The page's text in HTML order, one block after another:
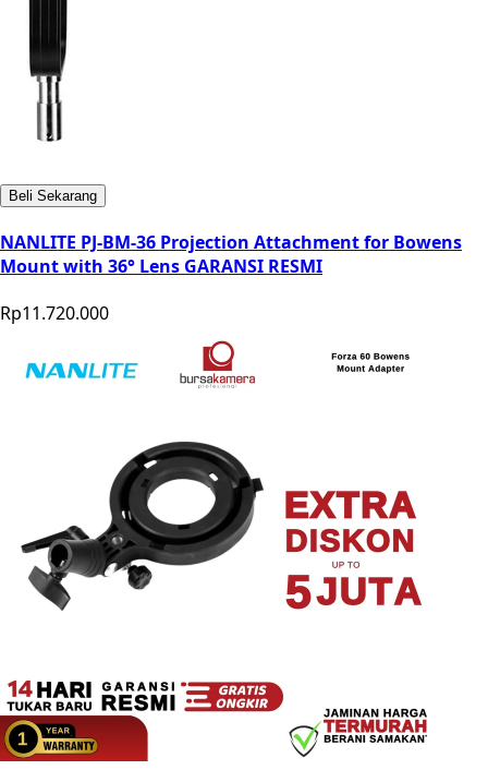
Beli Sekarang
NANLITE PJ-BM-36 Projection Attachment for Bowens
Mount with 36° Lens GARANSI RESMI
Rp11.720.000